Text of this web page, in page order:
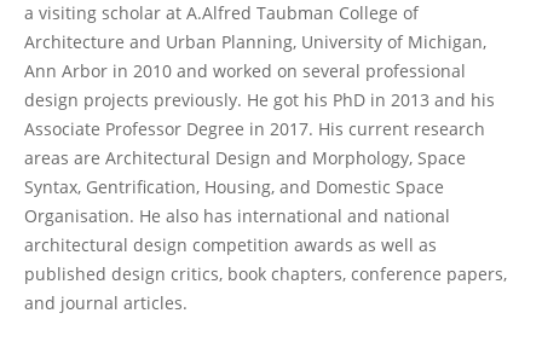
a visiting scholar at A.Alfred Taubman College of
Architecture and Urban Planning, University of Michigan,
Ann Arbor in 2010 and worked on several professional
design projects previously. He got his PhD in 2013 and his
Associate Professor Degree in 2017. His current research
areas are Architectural Design and Morphology, Space
Syntax, Gentrification, Housing, and Domestic Space
Organisation. He also has international and national
architectural design competition awards as well as
published design critics, book chapters, conference papers,
and journal articles.